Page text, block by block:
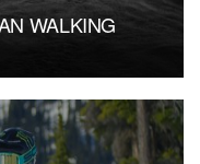
WALKING